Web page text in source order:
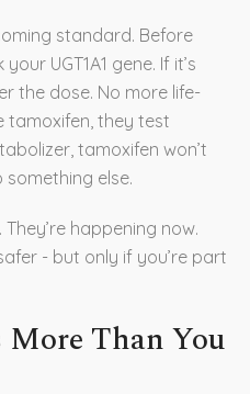
standard. Before
UGT1A1 gene. If it’s
the dose. No more life-
tamoxifen, they test
tamoxifen won’t
else.
happening now.
- but only if you’re part
Than You